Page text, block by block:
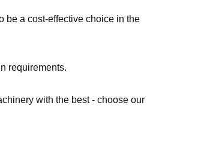
be a cost-effective choice in the
requirements.
with the best - choose our